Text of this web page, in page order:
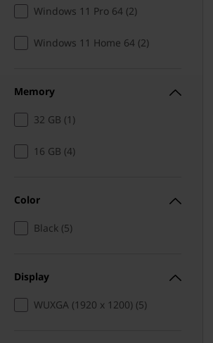
Windows 11 Pro 64 (2)
Windows 11 Home 64 (2)
Memory
32 GB (1)
16 GB (4)
Color
Black (5)
Display
WUXGA (1920 x 1200) (5)